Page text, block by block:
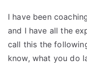
I have been
and I have all the
call this the
know, what you do